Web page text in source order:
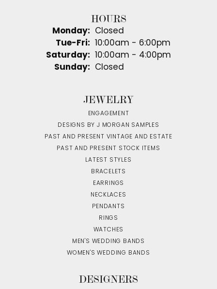
HOURS
Monday:
Closed
Tue-Fri: Tuesday - Friday:
10:00am - 6:00pm
Saturday:
10:00am - 4:00pm
Sunday:
Closed
JEWELRY
ENGAGEMENT
DESIGNS BY J MORGAN SAMPLES
PAST AND PRESENT VINTAGE AND ESTATE
PAST AND PRESENT STOCK ITEMS
LATEST STYLES
BRACELETS
EARRINGS
NECKLACES
PENDANTS
RINGS
WATCHES
MEN'S WEDDING BANDS
WOMEN'S WEDDING BANDS
DESIGNERS